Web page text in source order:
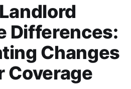
Differences:
Changes
Coverage